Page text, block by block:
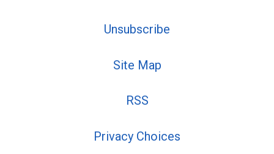
Unsubscribe
Site Map
RSS
Privacy Choices